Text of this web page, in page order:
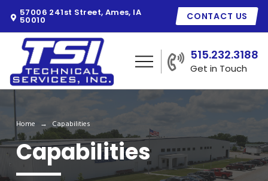
57006 241st Street, Ames, IA
50010 CONTACT US
515.232.3188
Get in Touch
Home → Capabilities
Capabilities